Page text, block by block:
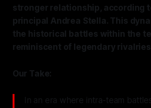
stronger relationship, according
principal Andrea Stella. This
the historical battles within the
reminiscent of legendary
Our Take:
In an era where intra-team